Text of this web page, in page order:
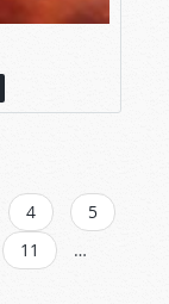
4
5
11
…